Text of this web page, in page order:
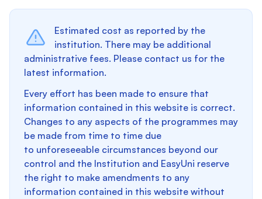
Estimated cost as reported by the
institution. There may be additional
administrative fees. Please contact us for the
latest information.
Every effort has been made to ensure that
information contained in this website is correct.
Changes to any aspects of the programmes may
be made from time to time due
to unforeseeable circumstances beyond our
control and the Institution and EasyUni reserve
the right to make amendments to any
information contained in this website without